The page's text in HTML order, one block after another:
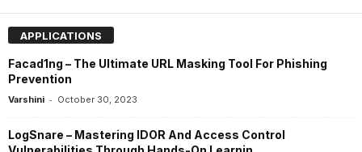
APPLICATIONS
Facad1ng – The Ultimate URL Masking Tool For Phishing
Prevention
Varshini - October 30, 2023
LogSnare – Mastering IDOR And Access Control